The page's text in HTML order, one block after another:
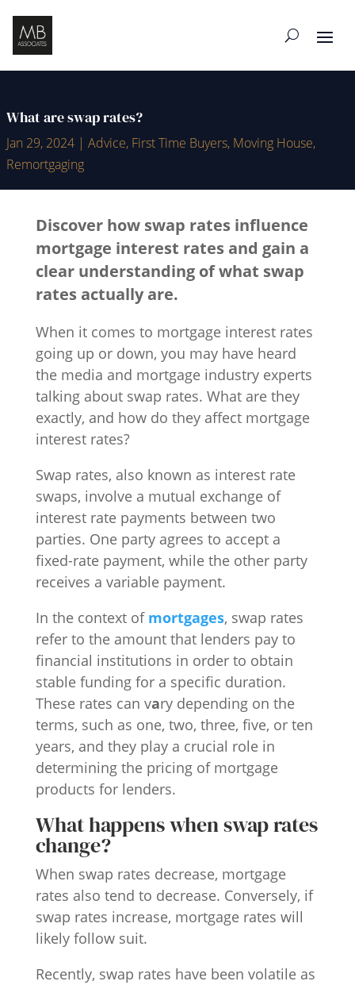
What are swap rates?
Jan 29, 2024 | Advice, First Time Buyers, Moving House,
Remortgaging
Discover how swap rates influence
mortgage interest rates and gain a
clear understanding of what swap
rates actually are.
When it comes to mortgage interest rates
going up or down, you may have heard
the media and mortgage industry experts
talking about swap rates. What are they
exactly, and how do they affect mortgage
interest rates?
Swap rates, also known as interest rate
swaps, involve a mutual exchange of
interest rate payments between two
parties. One party agrees to accept a
fixed-rate payment, while the other party
receives a variable payment.
In the context of mortgages, swap rates
refer to the amount that lenders pay to
financial institutions in order to obtain
stable funding for a specific duration.
These rates can vary depending on the
terms, such as one, two, three, five, or ten
years, and they play a crucial role in
determining the pricing of mortgage
products for lenders.
What happens when swap rates
change?
When swap rates decrease, mortgage
rates also tend to decrease. Conversely, if
swap rates increase, mortgage rates will
likely follow suit.
Recently, swap rates have been volatile as